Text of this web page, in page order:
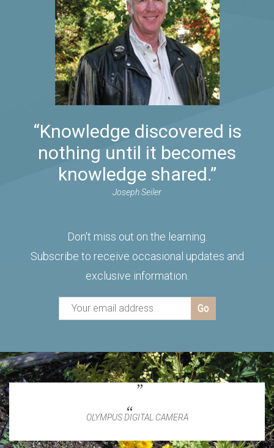
“Knowledge discovered is
nothing until it becomes
knowledge shared.”
Joseph Seiler
Don't miss out on the learning.
Subscribe to receive occasional updates and
exclusive information.
OLYMPUS DIGITAL CAMERA